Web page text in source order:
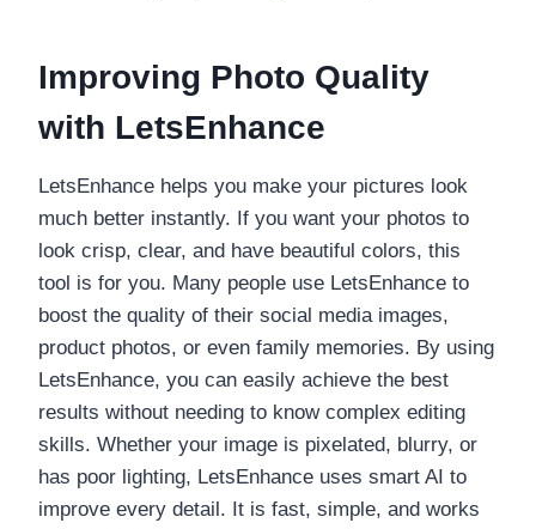
Improving Photo Quality
with LetsEnhance
LetsEnhance helps you make your pictures look
much better instantly. If you want your photos to
look crisp, clear, and have beautiful colors, this
tool is for you. Many people use LetsEnhance to
boost the quality of their social media images,
product photos, or even family memories. By using
LetsEnhance, you can easily achieve the best
results without needing to know complex editing
skills. Whether your image is pixelated, blurry, or
has poor lighting, LetsEnhance uses smart AI to
improve every detail. It is fast, simple, and works